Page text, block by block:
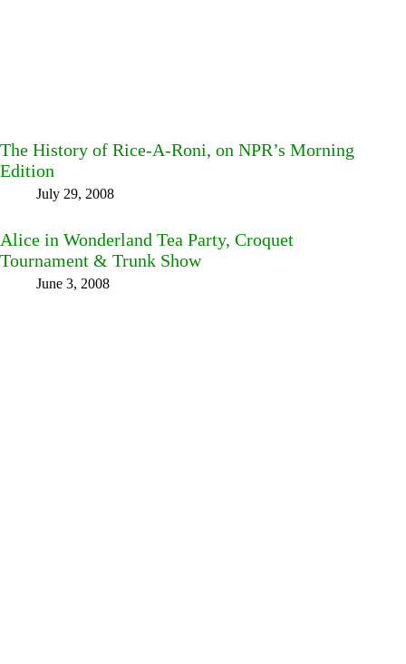
The History of Rice-A-Roni, on NPR’s Morning
Edition
July 29, 2008
Alice in Wonderland Tea Party, Croquet
Tournament & Trunk Show
June 3, 2008